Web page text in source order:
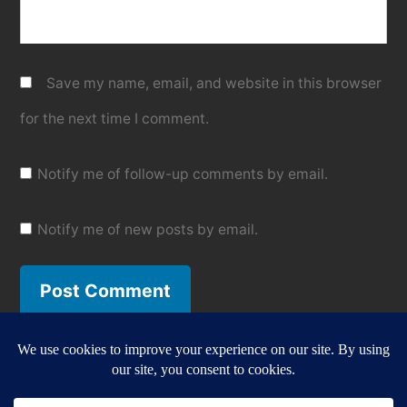
Save my name, email, and website in this browser
for the next time I comment.
Notify me of follow-up comments by email.
Notify me of new posts by email.